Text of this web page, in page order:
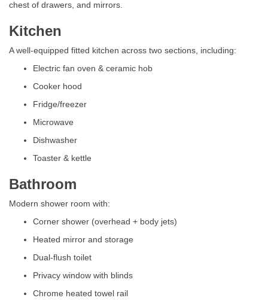
chest of drawers, and mirrors.
Kitchen
A well-equipped fitted kitchen across two sections, including:
Electric fan oven & ceramic hob
Cooker hood
Fridge/freezer
Microwave
Dishwasher
Toaster & kettle
Bathroom
Modern shower room with:
Corner shower (overhead + body jets)
Heated mirror and storage
Dual-flush toilet
Privacy window with blinds
Chrome heated towel rail